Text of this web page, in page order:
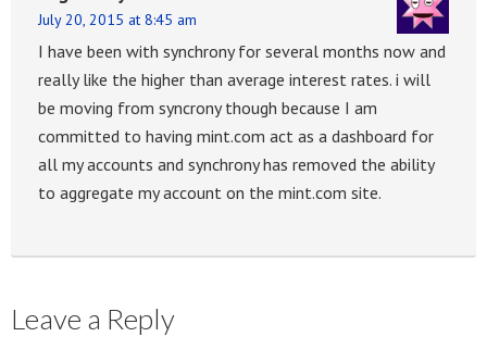
July 20, 2015 at 8:45 am
I have been with synchrony for several months now and
really like the higher than average interest rates. i will
be moving from syncrony though because I am
committed to having mint.com act as a dashboard for
all my accounts and synchrony has removed the ability
to aggregate my account on the mint.com site.
Leave a Reply